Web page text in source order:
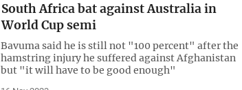
South Africa bat against Australia in
World Cup semi
Bavuma said he is still not "100 percent" after the
hamstring injury he suffered against Afghanistan
but "it will have to be good enough"